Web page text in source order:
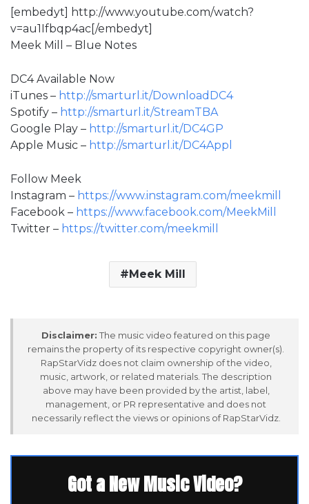
[embedyt] http://www.youtube.com/watch?
v=au1Ifbqp4ac[/embedyt]
Meek Mill – Blue Notes
DC4 Available Now
iTunes – http://smarturl.it/DownloadDC4
Spotify – http://smarturl.it/StreamTBA
Google Play – http://smarturl.it/DC4GP
Apple Music – http://smarturl.it/DC4Appl
Follow Meek
Instagram – https://www.instagram.com/meekmill
Facebook – https://www.facebook.com/MeekMill
Twitter – https://twitter.com/meekmill
Meek Mill
Disclaimer: The music video featured on this page
remains the property of its respective copyright owner(s).
RapStarVidz does not claim ownership of the video,
music, artwork, or related materials. The description
above may have been provided by the artist, label,
management, or PR representative and does not
necessarily reflect the views or opinions of RapStarVidz.
Got a New Music Video?